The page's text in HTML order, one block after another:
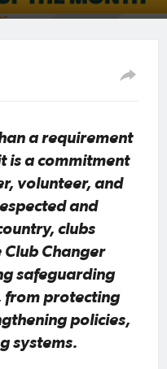
a requirement
is a commitment
volunteer, and
and
clubs
Changer
safeguarding
from protecting
policies,
systems.